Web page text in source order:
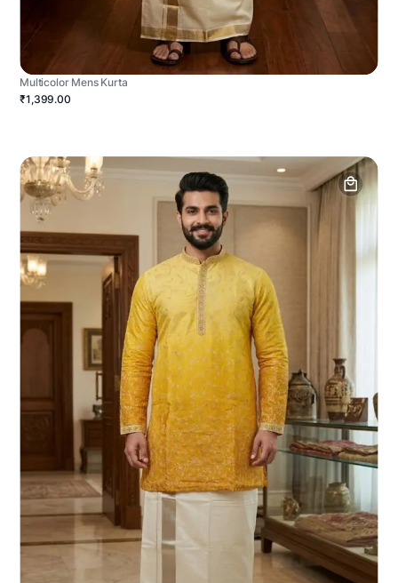
Multicolor Mens Kurta
₹1,399.00